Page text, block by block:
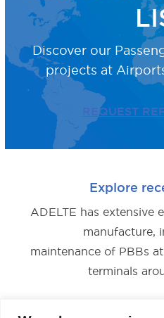
Discover our
projects at
REQUEST
Explore
ADELTE has extensive
manufacture,
maintenance of PBBs
terminals